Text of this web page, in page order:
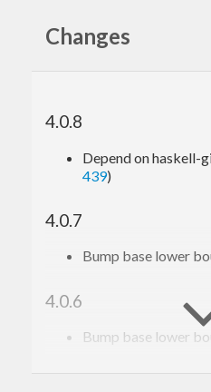
Changes
4.0.8
Depend on haskell-
439)
4.0.7
Bump base lower
4.0.6
Bump base lower